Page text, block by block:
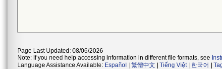
Page Last Updated: 08/06/2026
Note: If you need help accessing information in different file formats, see
Language Assistance Available: Español 繁體中文 Tiếng Việt| 한국어